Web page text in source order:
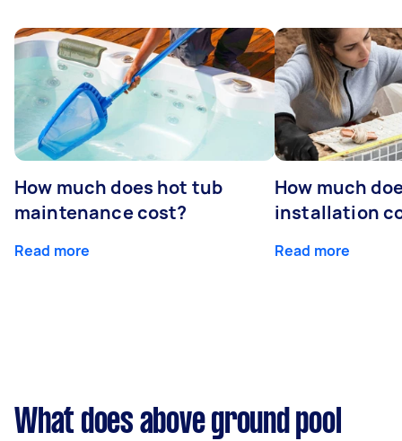
How much does hot tub
maintenance cost?
Read more
How much
installation
Read more
What does above ground pool